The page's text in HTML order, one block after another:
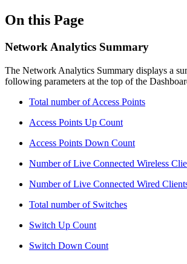
On this Page
Network Analytics Summary
The Network Analytics Summary displays a
following parameters at the top of the
Total number of Access Points
Access Points Up Count
Access Points Down Count
Number of Live Connected Wireless
Number of Live Connected Wired
Total number of Switches
Switch Up Count
Switch Down Count